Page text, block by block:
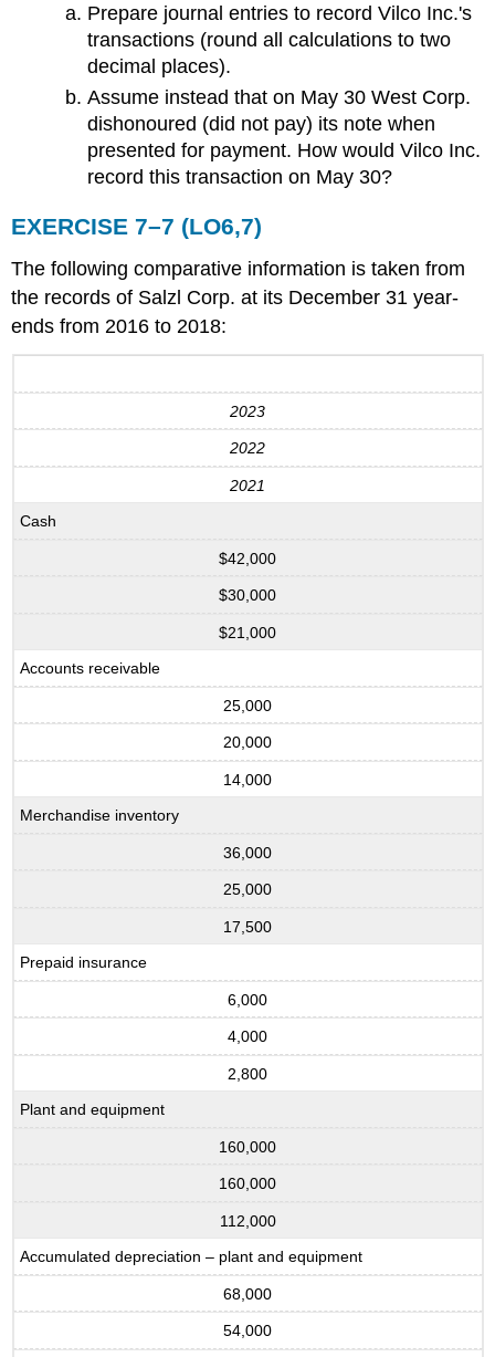
Prepare journal entries to record Vilco Inc.'s
transactions (round all calculations to two
decimal places).
Assume instead that on May 30 West Corp.
dishonoured (did not pay) its note when
presented for payment. How would Vilco Inc.
record this transaction on May 30?
EXERCISE 7–7 (LO6,7)
The following comparative information is taken from
the records of Salzl Corp. at its December 31 year-
ends from 2016 to 2018:
2023
2022
2021
Cash
$42,000
$30,000
$21,000
Accounts receivable
25,000
20,000
14,000
Merchandise inventory
36,000
25,000
17,500
Prepaid insurance
6,000
4,000
2,800
Plant and equipment
160,000
160,000
112,000
Accumulated depreciation – plant and equipment
68,000
54,000